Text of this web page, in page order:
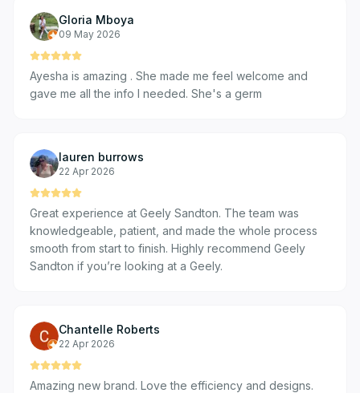
Gloria Mboya
09 May 2026
Ayesha is amazing . She made me feel welcome and
gave me all the info I needed. She's a germ
lauren burrows
22 Apr 2026
Great experience at Geely Sandton. The team was
knowledgeable, patient, and made the whole process
smooth from start to finish. Highly recommend Geely
Sandton if you’re looking at a Geely.
Chantelle Roberts
22 Apr 2026
Amazing new brand. Love the efficiency and designs.